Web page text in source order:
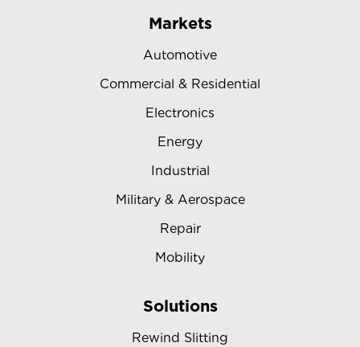
Markets
Automotive
Commercial & Residential
Electronics
Energy
Industrial
Military & Aerospace
Repair
Mobility
Solutions
Rewind Slitting